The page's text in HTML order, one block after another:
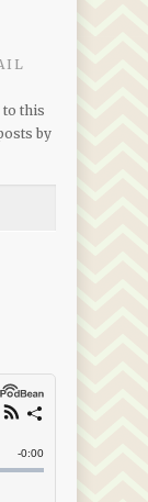
to this
by